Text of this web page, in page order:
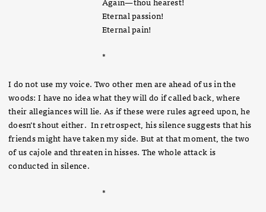
Eternal passion!
Eternal pain!
*
I do not use my voice. Two other men are ahead of us in the
woods: I have no idea what they will do if called back, where
their allegiances will lie. As if these were rules agreed upon, he
doesn’t shout either. In retrospect, his silence suggests that his
friends might have taken my side. But at that moment, the two
of us cajole and threaten in hisses. The whole attack is
conducted in silence.
*